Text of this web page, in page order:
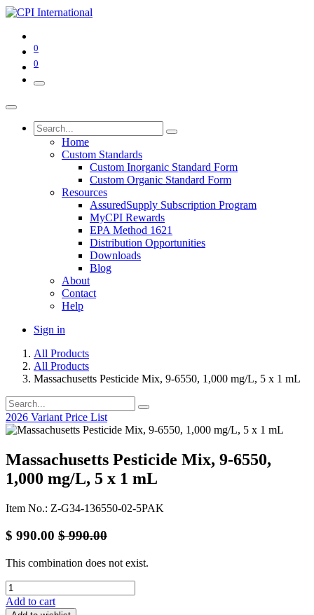
0
0
Home
Custom Standards
Custom Inorganic Standard Form
Custom Organic Standard Form
Resources
AssuredSupply Subscription Program
MyCPI Rewards
EPA Method 1621
Distribution Opportunities
Downloads
Blog
About
Contact
Help
Sign in
All Products
All Products
Massachusetts Pesticide Mix, 9-6550, 1,000 mg/L, 5 x 1 mL
2026 Variant Price List
Massachusetts Pesticide Mix, 9-6550,
1,000 mg/L, 5 x 1 mL
Item No.: Z-G34-136550-02-5PAK
$ 990.00 $990.00
This combination does not exist.
Add to cart